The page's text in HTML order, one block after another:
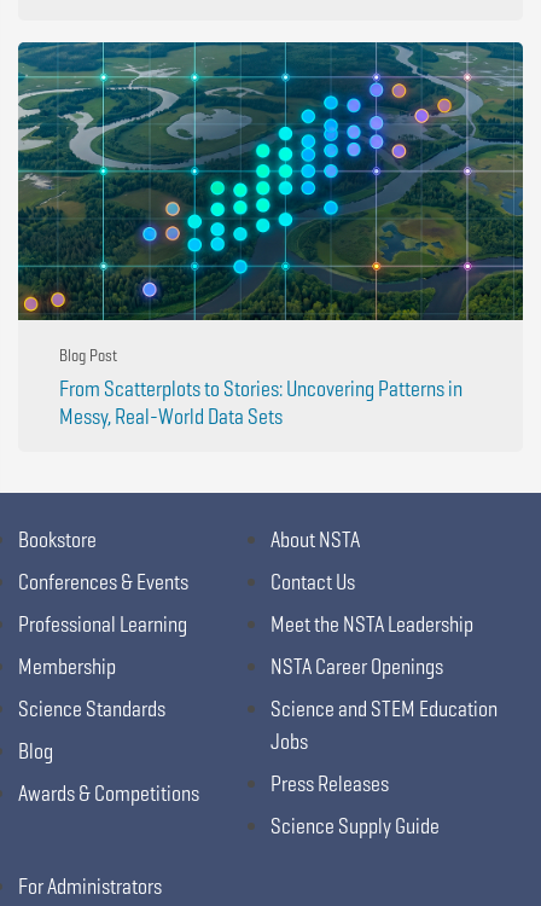
Blog Post
From Scatterplots to Stories: Uncovering Patterns in
Messy, Real-World Data Sets
Bookstore
Conferences & Events
Professional Learning
Membership
Science Standards
Blog
Awards & Competitions
About NSTA
Contact Us
Meet the NSTA Leadership
NSTA Career Openings
Science and STEM Education
Jobs
Press Releases
Science Supply Guide
For Administrators